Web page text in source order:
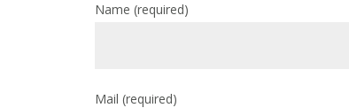
Name (required)
Mail (required)